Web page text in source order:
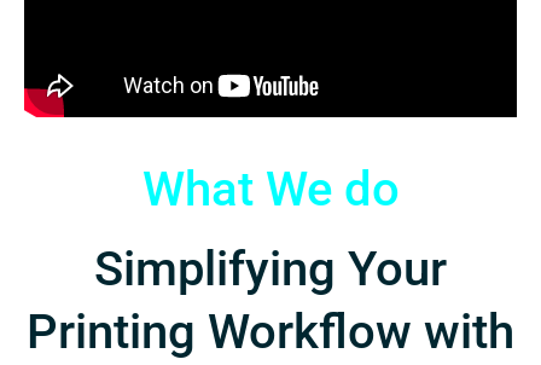
What We do
Simplifying Your
Printing Workflow with